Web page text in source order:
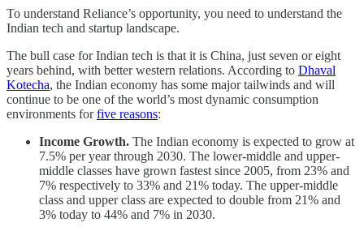
To understand Reliance’s opportunity, you need to understand the
Indian tech and startup landscape.
The bull case for Indian tech is that it is China, just seven or eight
years behind, with better western relations. According to Dhaval
Kotecha, the Indian economy has some major tailwinds and will
continue to be one of the world’s most dynamic consumption
environments forfive reasons:
Income Growth. The Indian economy is expected to grow at
7.5% per year through 2030. The lower-middle and upper-
middle classes have grown fastest since 2005, from 23% and
7% respectively to 33% and 21% today. The upper-middle
class and upper class are expected to double from 21% and
3% today to 44% and 7% in 2030.